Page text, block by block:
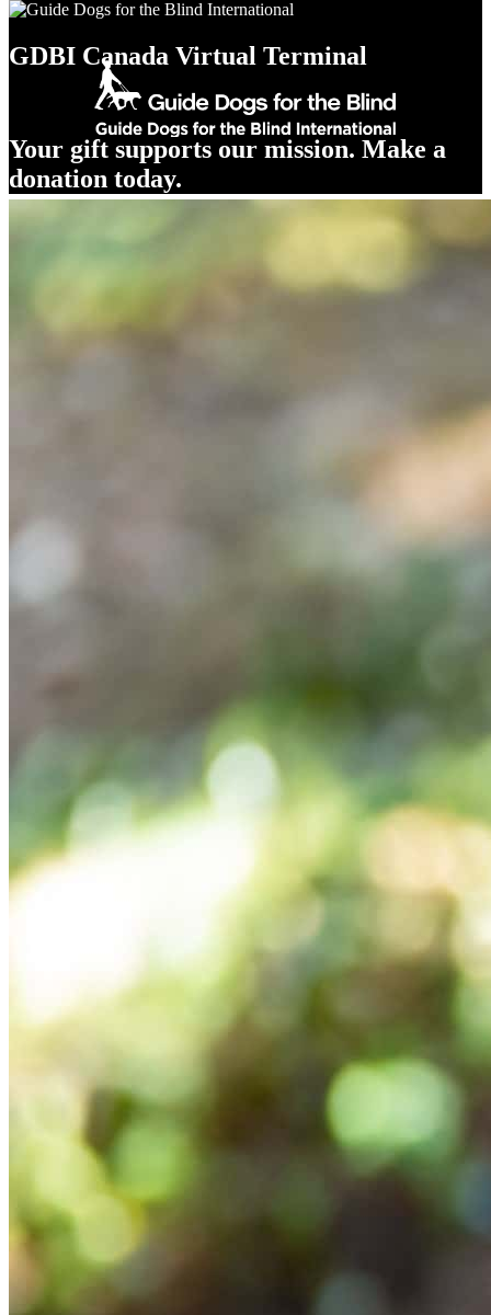
GDBI Canada Virtual Terminal
Your gift supports our mission. Make a
donation today.